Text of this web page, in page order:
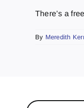
There’s a
By Meredith